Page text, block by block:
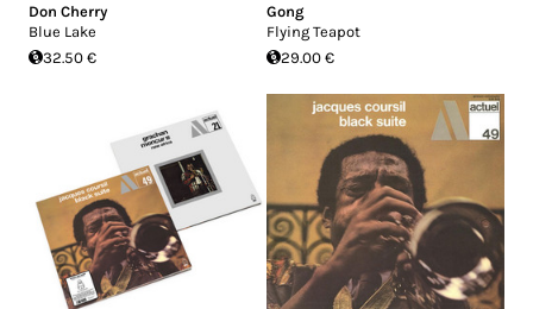
Don Cherry
Blue Lake
32.50 €
Gong
Flying Teapot
29.00 €